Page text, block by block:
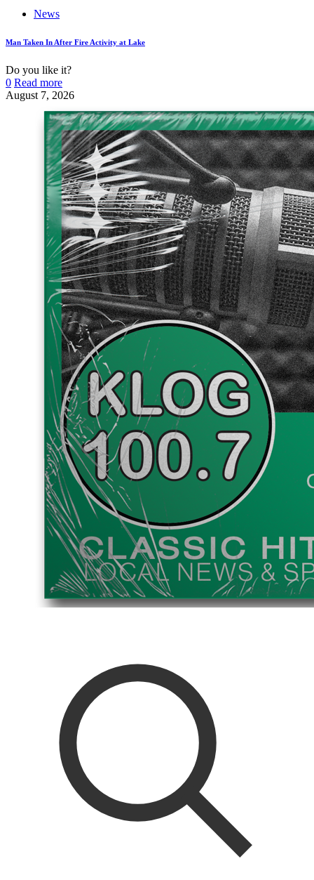
News
Man Taken In After Fire Activity at Lake
Do you like it?
0 Read more
August 7, 2026